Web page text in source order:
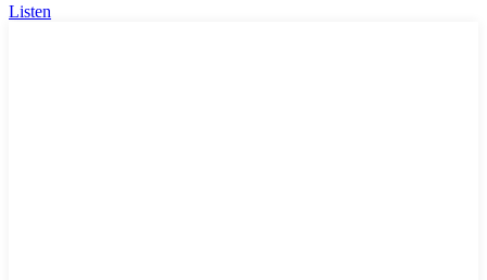
Listen